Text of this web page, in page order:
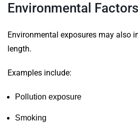
Environmental Factors
Environmental exposures may also
length.
Examples include:
Pollution exposure
Smoking